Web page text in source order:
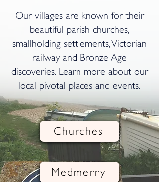
Our villages are known for their
beautiful parish churches,
smallholding settlements, Victorian
railway and Bronze Age
discoveries. Learn more about our
local pivotal places and events.
Churches
Medmerry